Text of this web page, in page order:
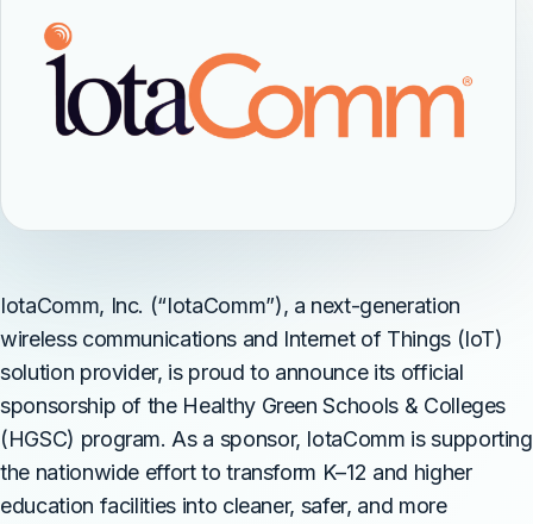
IotaComm, Inc. (“IotaComm”), a next-generation
wireless communications and Internet of Things (IoT)
solution provider, is proud to announce its official
sponsorship of the Healthy Green Schools & Colleges
(HGSC) program. As a sponsor, IotaComm is supporting
the nationwide effort to transform K–12 and higher
education facilities into cleaner, safer, and more